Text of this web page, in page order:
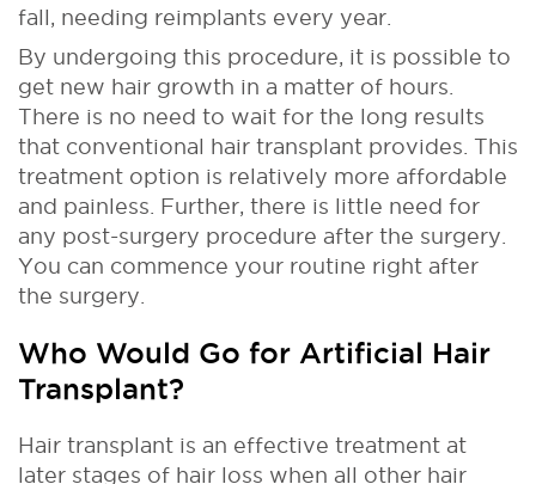
fall, needing reimplants every year.
By undergoing this procedure, it is possible to
get new hair growth in a matter of hours.
There is no need to wait for the long results
that conventional hair transplant provides. This
treatment option is relatively more affordable
and painless. Further, there is little need for
any post-surgery procedure after the surgery.
You can commence your routine right after
the surgery.
Who Would Go for Artificial Hair
Transplant?
Hair transplant is an effective treatment at
later stages of hair loss when all other hair